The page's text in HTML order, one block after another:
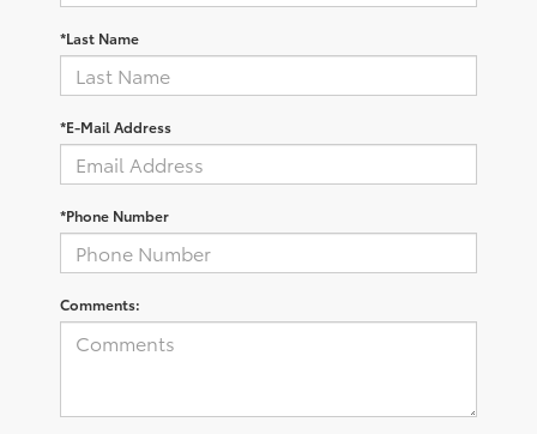
*Last Name
*E-Mail Address
*Phone Number
Comments: